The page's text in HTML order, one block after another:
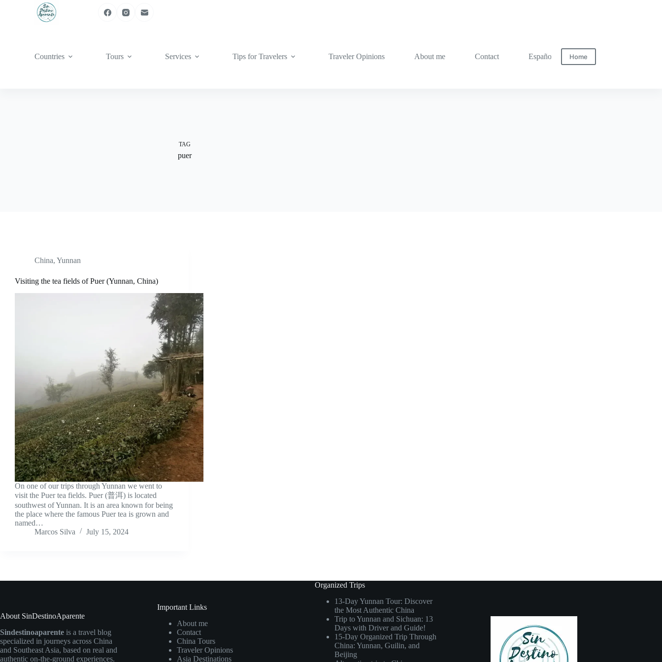
Countries Tours Services Tips for Travelers Traveler Opinions About me Contact Español Home
TAG
puer
China, Yunnan
Visiting the tea fields of Puer (Yunnan, China)
On one of our trips through Yunnan we went to
visit the Puer tea fields. Puer (普洱) is located
southwest of Yunnan. It is an area known for being
the place where the famous Puer tea is grown and
named…
Marcos Silva
July 15, 2024
About SinDestinoAparente
Sindestinoaparente is a travel blog
specialized in journeys across China
and Southeast Asia, based on real and
authentic on-the-ground experiences.
Important Links
About me
Contact
China Tours
Traveler Opinions
Asia Destinations
Organized Trips
13-Day Yunnan Tour: Discover
the Most Authentic China
Trip to Yunnan and Sichuan: 13
Days with Driver and Guide!
15-Day Organized Trip Through
China: Yunnan, Guilin, and
Beijing